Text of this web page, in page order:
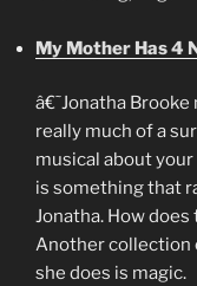
My Mother Has 4
â€˜Jonatha
really much of a
musical about
is something that
Jonatha. How
Another collection
she does is magic.